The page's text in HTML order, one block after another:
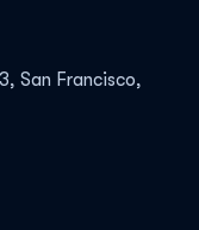
San Francisco,